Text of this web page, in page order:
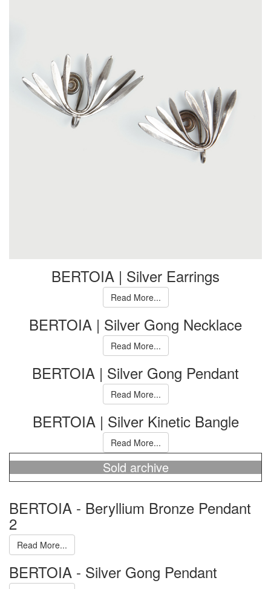
BERTOIA | Silver Earrings
Read More...
BERTOIA | Silver Gong Necklace
Read More...
BERTOIA | Silver Gong Pendant
Read More...
BERTOIA | Silver Kinetic Bangle
Read More...
Sold archive
BERTOIA - Beryllium Bronze Pendant
2
Read More...
BERTOIA - Silver Gong Pendant